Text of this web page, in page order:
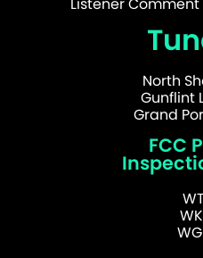
North
Gunflint
Grand
FCC